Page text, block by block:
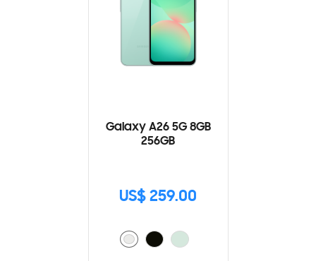
Galaxy A26 5G 8GB
256GB
US$ 259.00